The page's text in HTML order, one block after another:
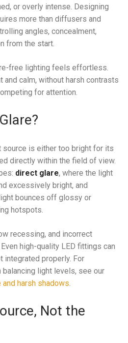
or overly intense. Designing
more than diffusers and
angles, concealment,
from the start.
free lighting feels effortless.
and calm, without harsh contrasts
for attention.
source is either too bright for its
directly within the field of view.
direct glare, where the light
excessively bright, and
bounces off glossy or
hotspots.
recessing, and incorrect
high-quality LED fittings can
properly. For
balancing light levels, see our
harsh shadows.
Not the